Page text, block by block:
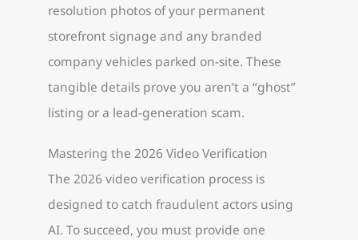
resolution photos of your permanent
storefront signage and any branded
company vehicles parked on-site. These
tangible details prove you aren’t a “ghost”
listing or a lead-generation scam.
Mastering the 2026 Video Verification
The 2026 video verification process is
designed to catch fraudulent actors using
AI. To succeed, you must provide one